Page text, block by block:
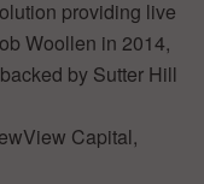
providing live
Woollen in 2014,
by Sutter Hill
Capital,